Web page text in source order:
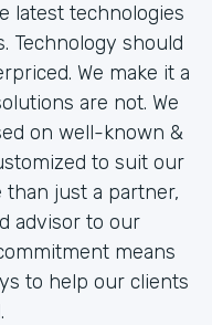
latest technologies
Technology should
We make it a
are not. We
on well-known &
to suit our
than just a partner,
advisor to our
means
to help our clients